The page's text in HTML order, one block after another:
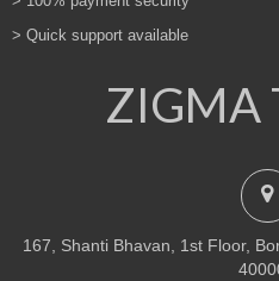
> Quick support available
ZIGMA
167, Shanti Bhavan, 1st Floor,